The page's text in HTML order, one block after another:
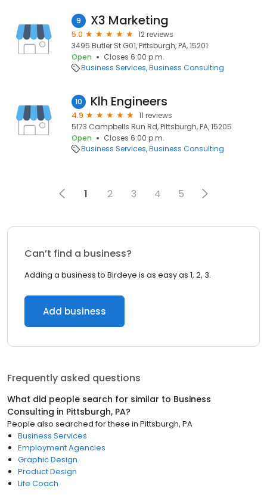
9 X3 Marketing
5.0
12 reviews
3495 Butler St G01, Pittsburgh, PA, 15201
Open
Closes 6:00 p.m.
Business Services Business Consulting
10 Klh Engineers
4.9
11 reviews
5173 Campbells Run Rd, Pittsburgh, PA, 15205
Open
Closes 6:00 p.m.
Business Services Business Consulting
1 2 3 4 5
Can’t find a business?
Adding a business to Birdeye is as easy as 1, 2, 3.
Add business
Frequently asked questions
What did people search for similar to Business
Consulting in Pittsburgh, PA?
People also searched for these in Pittsburgh, PA
Business Services
Employment Agencies
Graphic Design
Product Design
Life Coach